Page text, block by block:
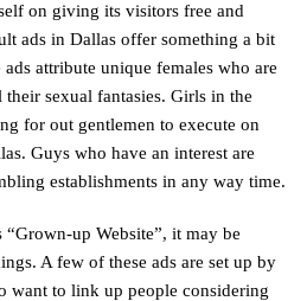
on giving its visitors free and
ads in Dallas offer something a bit
attribute unique females who are
sexual fantasies. Girls in the
for out gentlemen to execute on
Guys who have an interest are
establishments in any way time.
up Website”, it may be
A few of these ads are set up by
want to link up people considering